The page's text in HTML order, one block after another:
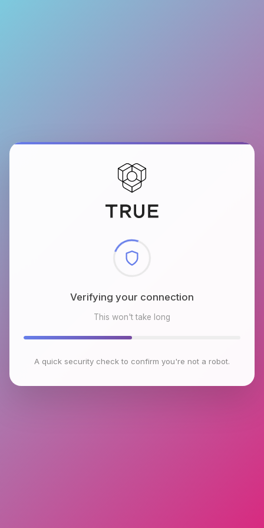
Checking browser environment
This won't take long
A quick security check to confirm you're not a robot.